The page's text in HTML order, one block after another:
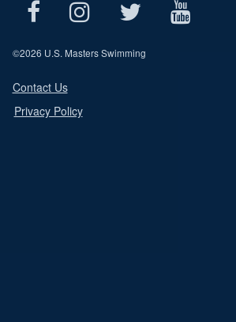
©2026 U.S. Masters Swimming
Contact Us
Privacy Policy